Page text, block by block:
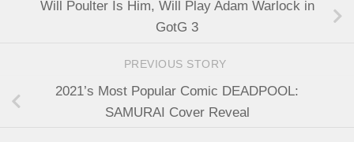
Will Poulter Is Him, Will Play Adam Warlock in
GotG 3
PREVIOUS STORY
2021’s Most Popular Comic DEADPOOL:
SAMURAI Cover Reveal